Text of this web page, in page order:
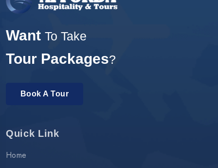
Want To Take
Tour Packages?
Book A Tour
Quick Link
Home